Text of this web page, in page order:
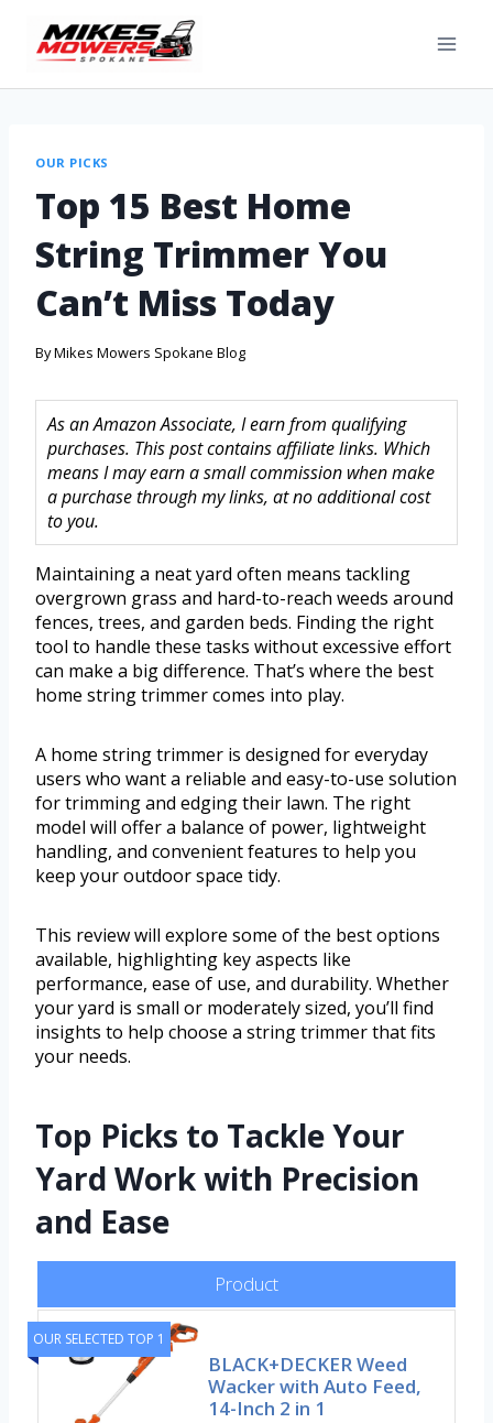
OUR PICKS
Top 15 Best Home
String Trimmer You
Can’t Miss Today
ByMikes Mowers Spokane Blog
As an Amazon Associate, I earn from qualifying
purchases. This post contains affiliate links. Which
means I may earn a small commission when make
a purchase through my links, at no additional cost
to you.
Maintaining a neat yard often means tackling
overgrown grass and hard-to-reach weeds around
fences, trees, and garden beds. Finding the right
tool to handle these tasks without excessive effort
can make a big difference. That’s where the best
home string trimmer comes into play.
A home string trimmer is designed for everyday
users who want a reliable and easy-to-use solution
for trimming and edging their lawn. The right
model will offer a balance of power, lightweight
handling, and convenient features to help you
keep your outdoor space tidy.
This review will explore some of the best options
available, highlighting key aspects like
performance, ease of use, and durability. Whether
your yard is small or moderately sized, you’ll find
insights to help choose a string trimmer that fits
your needs.
Top Picks to Tackle Your
Yard Work with Precision
and Ease
Product
OUR SELECTED TOP 1
BLACK+DECKER Weed
Wacker with Auto Feed,
14-Inch 2 in 1